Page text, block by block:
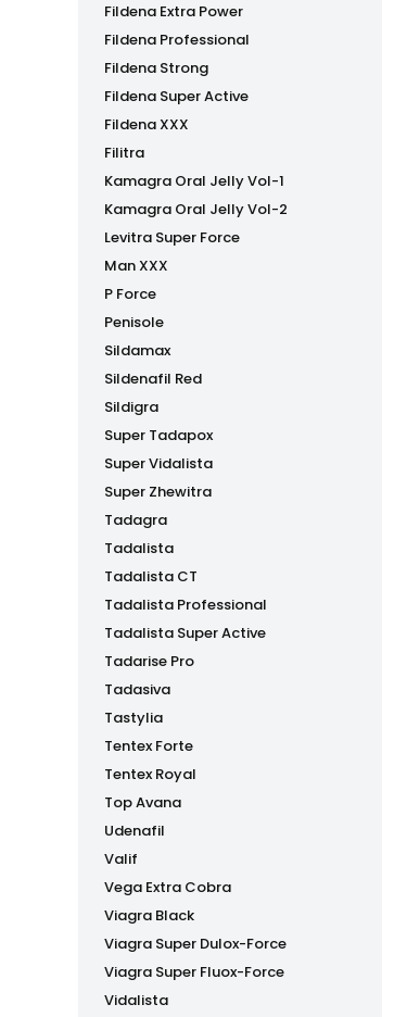
Fildena Extra Power
Fildena Professional
Fildena Strong
Fildena Super Active
Fildena XXX
Filitra
Kamagra Oral Jelly Vol-1
Kamagra Oral Jelly Vol-2
Levitra Super Force
Man XXX
P Force
Penisole
Sildamax
Sildenafil Red
Sildigra
Super Tadapox
Super Vidalista
Super Zhewitra
Tadagra
Tadalista
Tadalista CT
Tadalista Professional
Tadalista Super Active
Tadarise Pro
Tadasiva
Tastylia
Tentex Forte
Tentex Royal
Top Avana
Udenafil
Valif
Vega Extra Cobra
Viagra Black
Viagra Super Dulox-Force
Viagra Super Fluox-Force
Vidalista